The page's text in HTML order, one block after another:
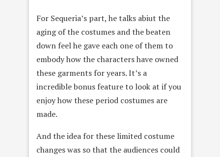
For Sequeria’s part, he talks abiut the
aging of the costumes and the beaten
down feel he gave each one of them to
embody how the characters have owned
these garments for years. It’s a
incredible bonus feature to look at if you
enjoy how these period costumes are
made.
And the idea for these limited costume
changes was so that the audiences could